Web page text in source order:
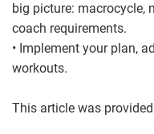
big picture: macrocycle,
coach requirements.
• Implement your plan,
workouts.
This article was